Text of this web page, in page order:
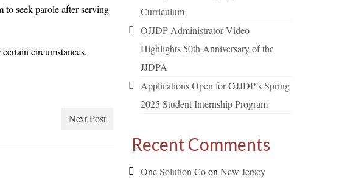
to seek parole after serving
circumstances.
Next Post
Curriculum
OJJDP Administrator Video
Highlights 50th Anniversary of the
JJDPA
Applications Open for OJJDP’s Spring
2025 Student Internship Program
Recent Comments
One Solution Coon New Jersey